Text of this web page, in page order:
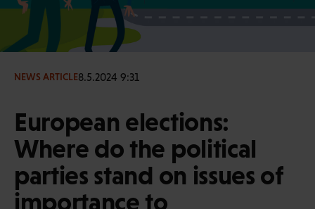
NEWS ARTICLE8.5.2024 9:31
European elections:
Where do the political
parties stand on issues of
importance to